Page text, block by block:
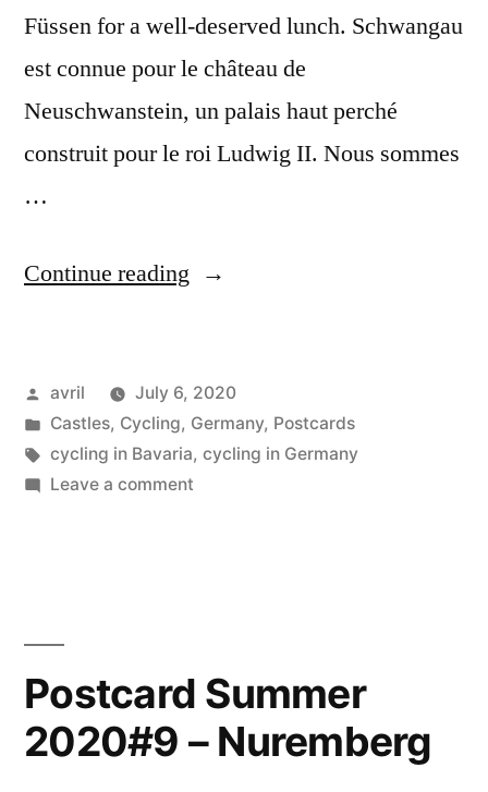
Füssen for a well-deserved lunch. Schwangau
est connue pour le château de
Neuschwanstein, un palais haut perché
construit pour le roi Ludwig II. Nous sommes
…
Continue reading “Postcard
#11
Schwangau
&
Posted
by
avril
July 6, 2020
Posted
in
Castles, Cycling, Germany, Postcards
Tags:
cycling in Bavaria, cycling in Germany
Leave a commenton
Füssen
Postcard Summer
2020#9 – Nuremberg